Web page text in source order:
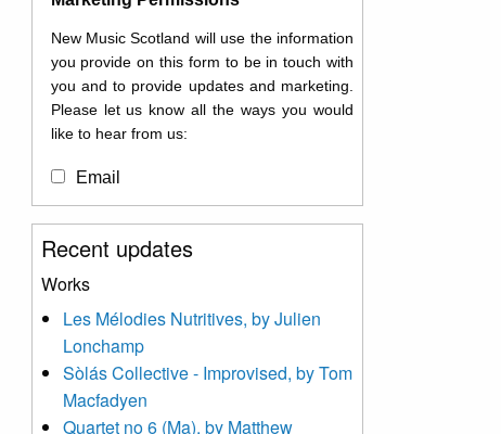
New Music Scotland will use the information
you provide on this form to be in touch with
you and to provide updates and marketing.
Please let us know all the ways you would
like to hear from us:
Email
You can change your mind at any time by
clicking the unsubscribe link in the footer of
contacting us at
info@newmusicscotland.co.uk. We will treat
your information with respect. By clicking
below, you agree that we may process your
information to keep you updated with
relevant new music (as defined on our
Recent updates
Works
Les Mélodies Nutritives, by Julien
Lonchamp
Sòlás Collective - Improvised, by Tom
Macfadyen
Quartet no 6 (Ma), by Matthew